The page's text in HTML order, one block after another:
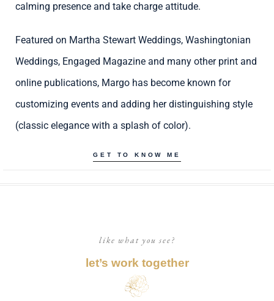
calming presence and take charge attitude.
Featured on Martha Stewart Weddings, Washingtonian
Weddings, Engaged Magazine and many other print and
online publications, Margo has become known for
customizing events and adding her distinguishing style
(classic elegance with a splash of color).
GET TO KNOW ME
like what you see?
let’s work together